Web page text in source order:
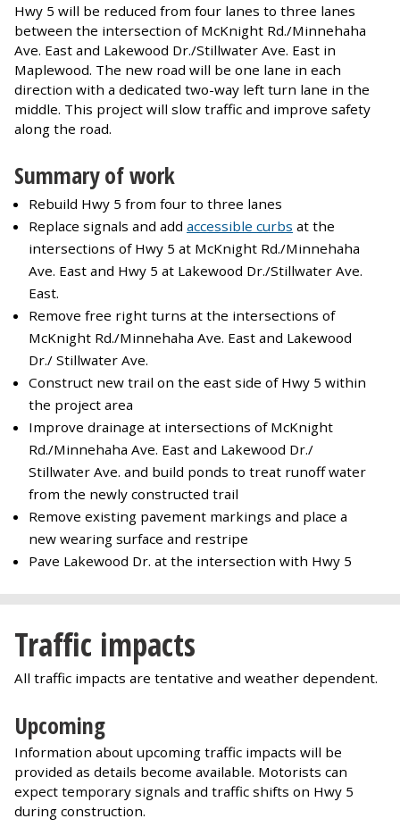
Hwy 5 will be reduced from four lanes to three lanes
between the intersection of McKnight Rd./Minnehaha
Ave. East and Lakewood Dr./Stillwater Ave. East in
Maplewood. The new road will be one lane in each
direction with a dedicated two-way left turn lane in the
middle. This project will slow traffic and improve safety
along the road.
Summary of work
Rebuild Hwy 5 from four to three lanes
Replace signals and add accessible curbs at the
intersections of Hwy 5 at McKnight Rd./Minnehaha
Ave. East and Hwy 5 at Lakewood Dr./Stillwater Ave.
East.
Remove free right turns at the intersections of
McKnight Rd./Minnehaha Ave. East and Lakewood
Dr./ Stillwater Ave.
Construct new trail on the east side of Hwy 5 within
the project area
Improve drainage at intersections of McKnight
Rd./Minnehaha Ave. East and Lakewood Dr./
Stillwater Ave. and build ponds to treat runoff water
from the newly constructed trail
Remove existing pavement markings and place a
new wearing surface and restripe
Pave Lakewood Dr. at the intersection with Hwy 5
Traffic impacts
All traffic impacts are tentative and weather dependent.
Upcoming
Information about upcoming traffic impacts will be
provided as details become available. Motorists can
expect temporary signals and traffic shifts on Hwy 5
during construction.